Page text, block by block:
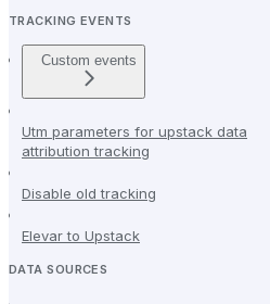
TRACKING EVENTS
Custom events
Utm parameters for upstack data
attribution tracking
Disable old tracking
Elevar to Upstack
DATA SOURCES